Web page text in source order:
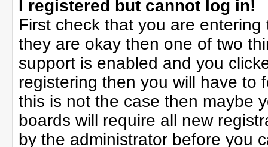
I registered but cannot log in!
First check that you are
they are okay then one of two
support is enabled and you
registering then you will have to
this is not the case then maybe
boards will require all new
by the administrator before you